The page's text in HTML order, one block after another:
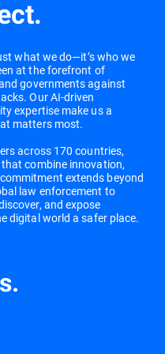
what we do—it’s who we
at the forefront of
governments against
Our AI-driven
expertise make us a
matters most.
across 170 countries,
combine innovation,
extends beyond
law enforcement to
and expose
digital world a safer place.